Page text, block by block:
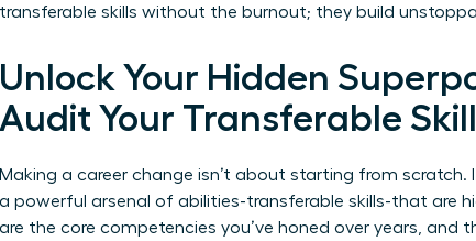
transferable skills without the burnout; they build
Unlock Your Hidden
Audit Your Transferable
Making a career change isn’t about starting from scratch.
a powerful arsenal of abilities-transferable skills-that are
are the core competencies you’ve honed over years,